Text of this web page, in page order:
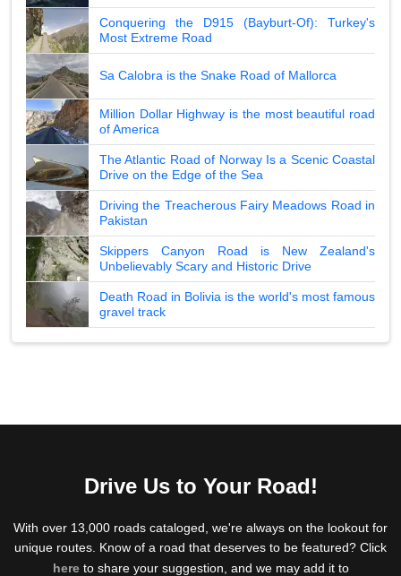
Conquering the D915 (Bayburt-Of): Turkey's
Most Extreme Road
Sa Calobra is the Snake Road of Mallorca
Million Dollar Highway is the most beautiful road
of America
The Atlantic Road of Norway Is a Scenic Coastal
Drive on the Edge of the Sea
Driving the Treacherous Fairy Meadows Road in
Pakistan
Skippers Canyon Road is New Zealand's
Unbelievably Scary and Historic Drive
Death Road in Bolivia is the world's most famous
gravel track
Drive Us to Your Road!
With over 13,000 roads cataloged, we're always on the lookout for
unique routes. Know of a road that deserves to be featured? Click
hereto share your suggestion, and we may add it to